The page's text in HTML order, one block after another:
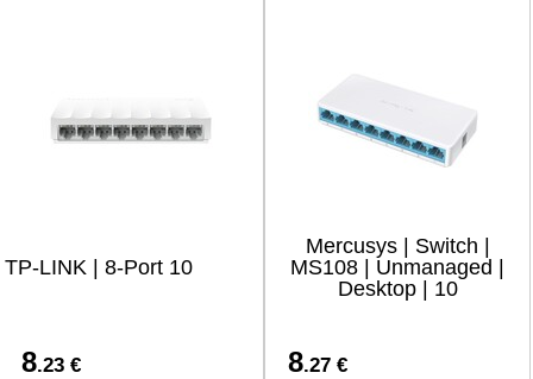
TP-LINK | 8-Port 10
8.23 €
Mercusys | Switch |
MS108 | Unmanaged |
Desktop | 10
8.27 €